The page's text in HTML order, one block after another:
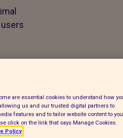
are essential cookies to understand how
us and our trusted digital partners to
features and to tailor website content to
click on the link that says Manage Cookies.
Policy